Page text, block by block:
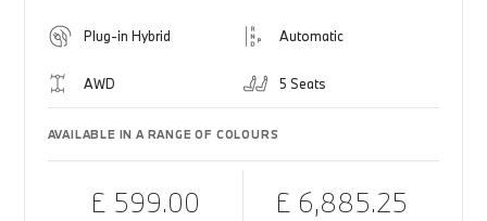
Plug-in Hybrid Automatic
AWD 5 Seats
AVAILABLE IN A RANGE OF COLOURS
£ 599.00 £ 6,885.25